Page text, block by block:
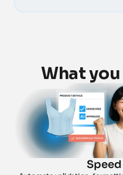
What